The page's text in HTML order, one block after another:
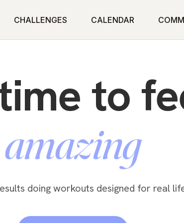
CHALLENGES CALENDAR
to
powerful
doing workouts designed for real